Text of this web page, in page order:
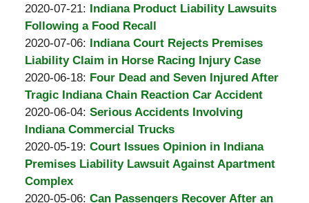
Padove
06
14:51:43
by
Burton
A.
Padove
2020-07-21: Updated:
2020-
07-
21
14:13:22
Indiana Product Liability Lawsuits
Following a Food Recall
by
Burton
A.
Padove
2020-07-06: Updated:
2020-
07-
06
16:07:36
Indiana Court Rejects Premises
Liability Claim in Horse Racing Injury Case
by
Burton
A.
Padove
2020-06-18: Updated:
2020-
06-
18
19:22:39
Four Dead and Seven Injured After
Tragic Indiana Chain Reaction Car Accident
by
Burton
A.
Padove
2020-06-04: Updated:
2020-
06-
04
Serious Accidents Involving
Indiana Commercial Trucks
by
Burton
A.
Padove
2020-05-19: Updated:
2020-
19
Court Issues Opinion in Indiana
Premises Liability Lawsuit Against Apartment
Complex
by
2020-05-06: Updated:
Can Passengers Recover After an